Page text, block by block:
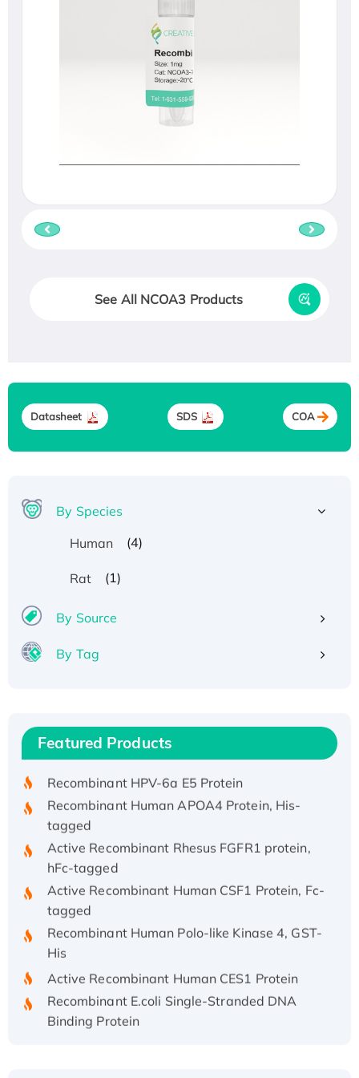
See All NCOA3 Products
Datasheet SDS COA
By Species
Human
(4)
Rat (1)
By Source
By Tag
Featured Products
Recombinant Human IFNA21 Protein,
His/GST-tagged
Recombinant HPV-6a E5 Protein
Recombinant Human APOA4 Protein, His-
tagged
Active Recombinant Rhesus FGFR1 protein,
hFc-tagged
Active Recombinant Human CSF1 Protein, Fc-
tagged
Recombinant Human Polo-like Kinase 4, GST-
Active Recombinant Human CES1 Protein
Recombinant E.coli Single-Stranded DNA
Binding Protein
Recombinant Human EZH2 protein, His-